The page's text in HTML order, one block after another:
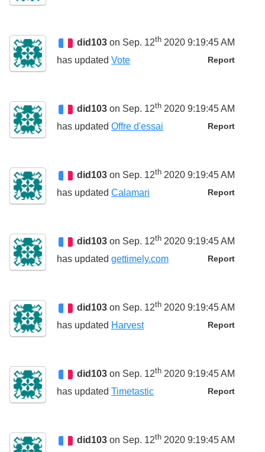
did103 on Sep. 12th 2020 9:19:45 AM
Report
has updated Vote
did103 on Sep. 12th 2020 9:19:45 AM
Report
has updated Offre d'essai
did103 on Sep. 12th 2020 9:19:45 AM
Report
has updated Calamari
did103 on Sep. 12th 2020 9:19:45 AM
Report
has updated gettimely.com
did103 on Sep. 12th 2020 9:19:45 AM
Report
has updated Harvest
did103 on Sep. 12th 2020 9:19:45 AM
Report
has updated Timetastic
did103 on Sep. 12th 2020 9:19:45 AM